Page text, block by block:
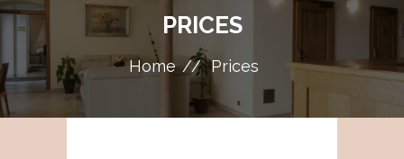
PRICES
Home Prices